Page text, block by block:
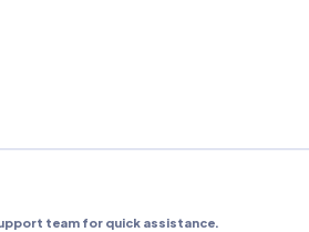
team for quick assistance.